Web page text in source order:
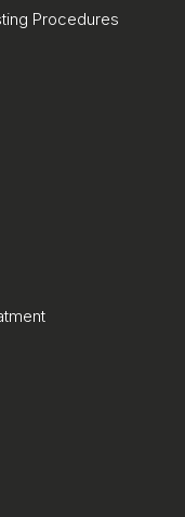
Procedures